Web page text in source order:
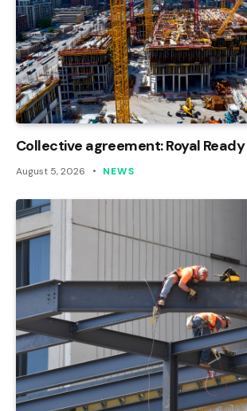
Collective agreement: Royal
August 5, 2026 NEWS